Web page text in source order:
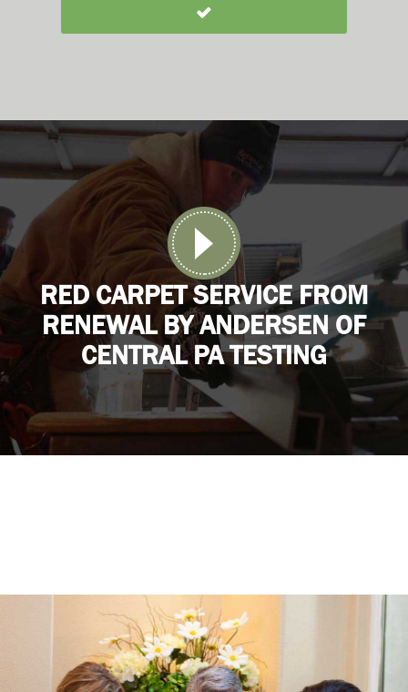
RED CARPET SERVICE FROM
RENEWAL BY ANDERSEN OF
CENTRAL PA TESTING